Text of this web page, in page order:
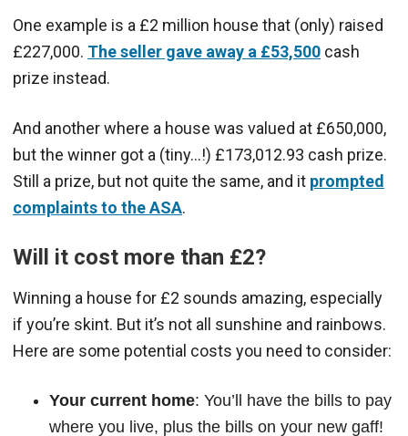
One example is a £2 million house that (only) raised
£227,000. The seller gave away a £53,500 cash
prize instead.
And another where a house was valued at £650,000,
but the winner got a (tiny…!) £173,012.93 cash prize.
Still a prize, but not quite the same, and it prompted
complaints to the ASA.
Will it cost more than £2?
Winning a house for £2 sounds amazing, especially
if you’re skint. But it’s not all sunshine and rainbows.
Here are some potential costs you need to consider:
Your current home: You’ll have the bills to pay
where you live, plus the bills on your new gaff!